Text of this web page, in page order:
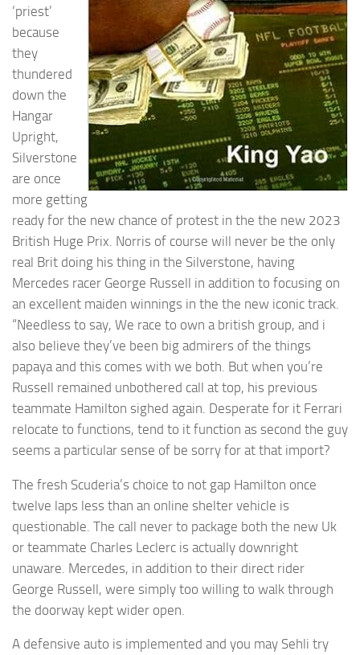
‘priest’
because
they
thundered
down the
Hangar
Upright,
Silverstone
are once
more getting
ready for the new chance of protest in the the new 2023
British Huge Prix. Norris of course will never be the only
real Brit doing his thing in the Silverstone, having
Mercedes racer George Russell in addition to focusing on
an excellent maiden winnings in the the new iconic track.
“Needless to say, We race to own a british group, and i
also believe they’ve been big admirers of the things
papaya and this comes with we both. But when you’re
Russell remained unbothered call at top, his previous
teammate Hamilton sighed again. Desperate for it Ferrari
relocate to functions, tend to it function as second the guy
seems a particular sense of be sorry for at that import?
The fresh Scuderia’s choice to not gap Hamilton once
twelve laps less than an online shelter vehicle is
questionable. The call never to package both the new Uk
or teammate Charles Leclerc is actually downright
unaware. Mercedes, in addition to their direct rider
George Russell, were simply too willing to walk through
the doorway kept wider open.
A defensive auto is implemented and you may Sehli try